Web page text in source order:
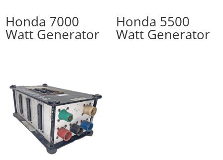
Honda 7000
Watt Generator
Honda 5500
Watt Generator